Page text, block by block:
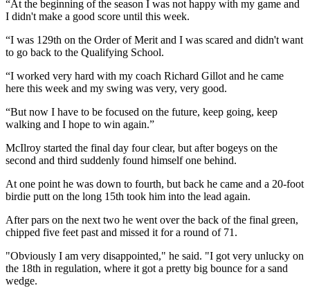
“At the beginning of the season I was not happy with my game and
I didn't make a good score until this week.
“I was 129th on the Order of Merit and I was scared and didn't want
to go back to the Qualifying School.
“I worked very hard with my coach Richard Gillot and he came
here this week and my swing was very, very good.
“But now I have to be focused on the future, keep going, keep
walking and I hope to win again.”
McIlroy started the final day four clear, but after bogeys on the
second and third suddenly found himself one behind.
At one point he was down to fourth, but back he came and a 20-foot
birdie putt on the long 15th took him into the lead again.
After pars on the next two he went over the back of the final green,
chipped five feet past and missed it for a round of 71.
"Obviously I am very disappointed," he said. "I got very unlucky on
the 18th in regulation, where it got a pretty big bounce for a sand
wedge.